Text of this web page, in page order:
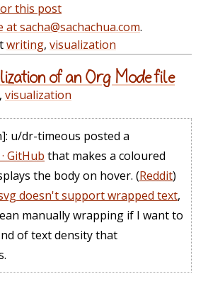
this post
at sacha@sachachua.com.
writing, visualization
of an Org Mode file
, visualization
: u/dr-timeous posted a
GitHub that makes a coloured
the body on hover. (Reddit)
doesn't support wrapped text,
manually wrapping if I want to
of text density that